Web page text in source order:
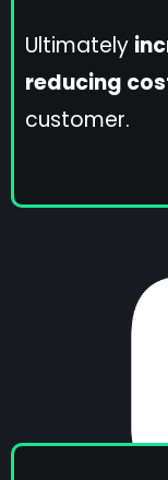
Ultimately
reducing
customer.